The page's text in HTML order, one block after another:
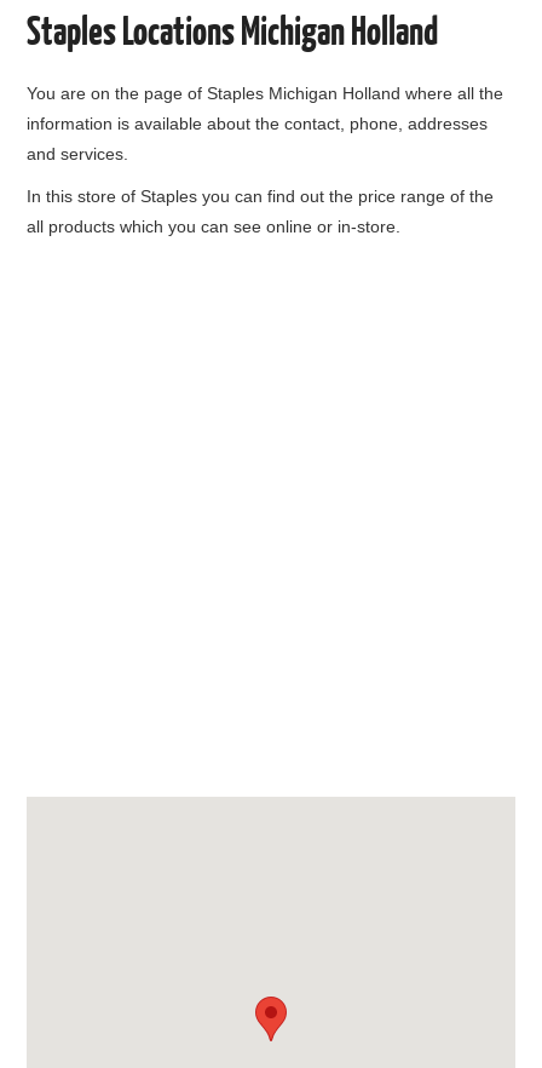
Staples Locations Michigan Holland
You are on the page ofStaples Michigan Holland where all the
information is available about the contact, phone, addresses
and services.
In this store of Staples you can find out the price range of the
all products which you can see online or in-store.